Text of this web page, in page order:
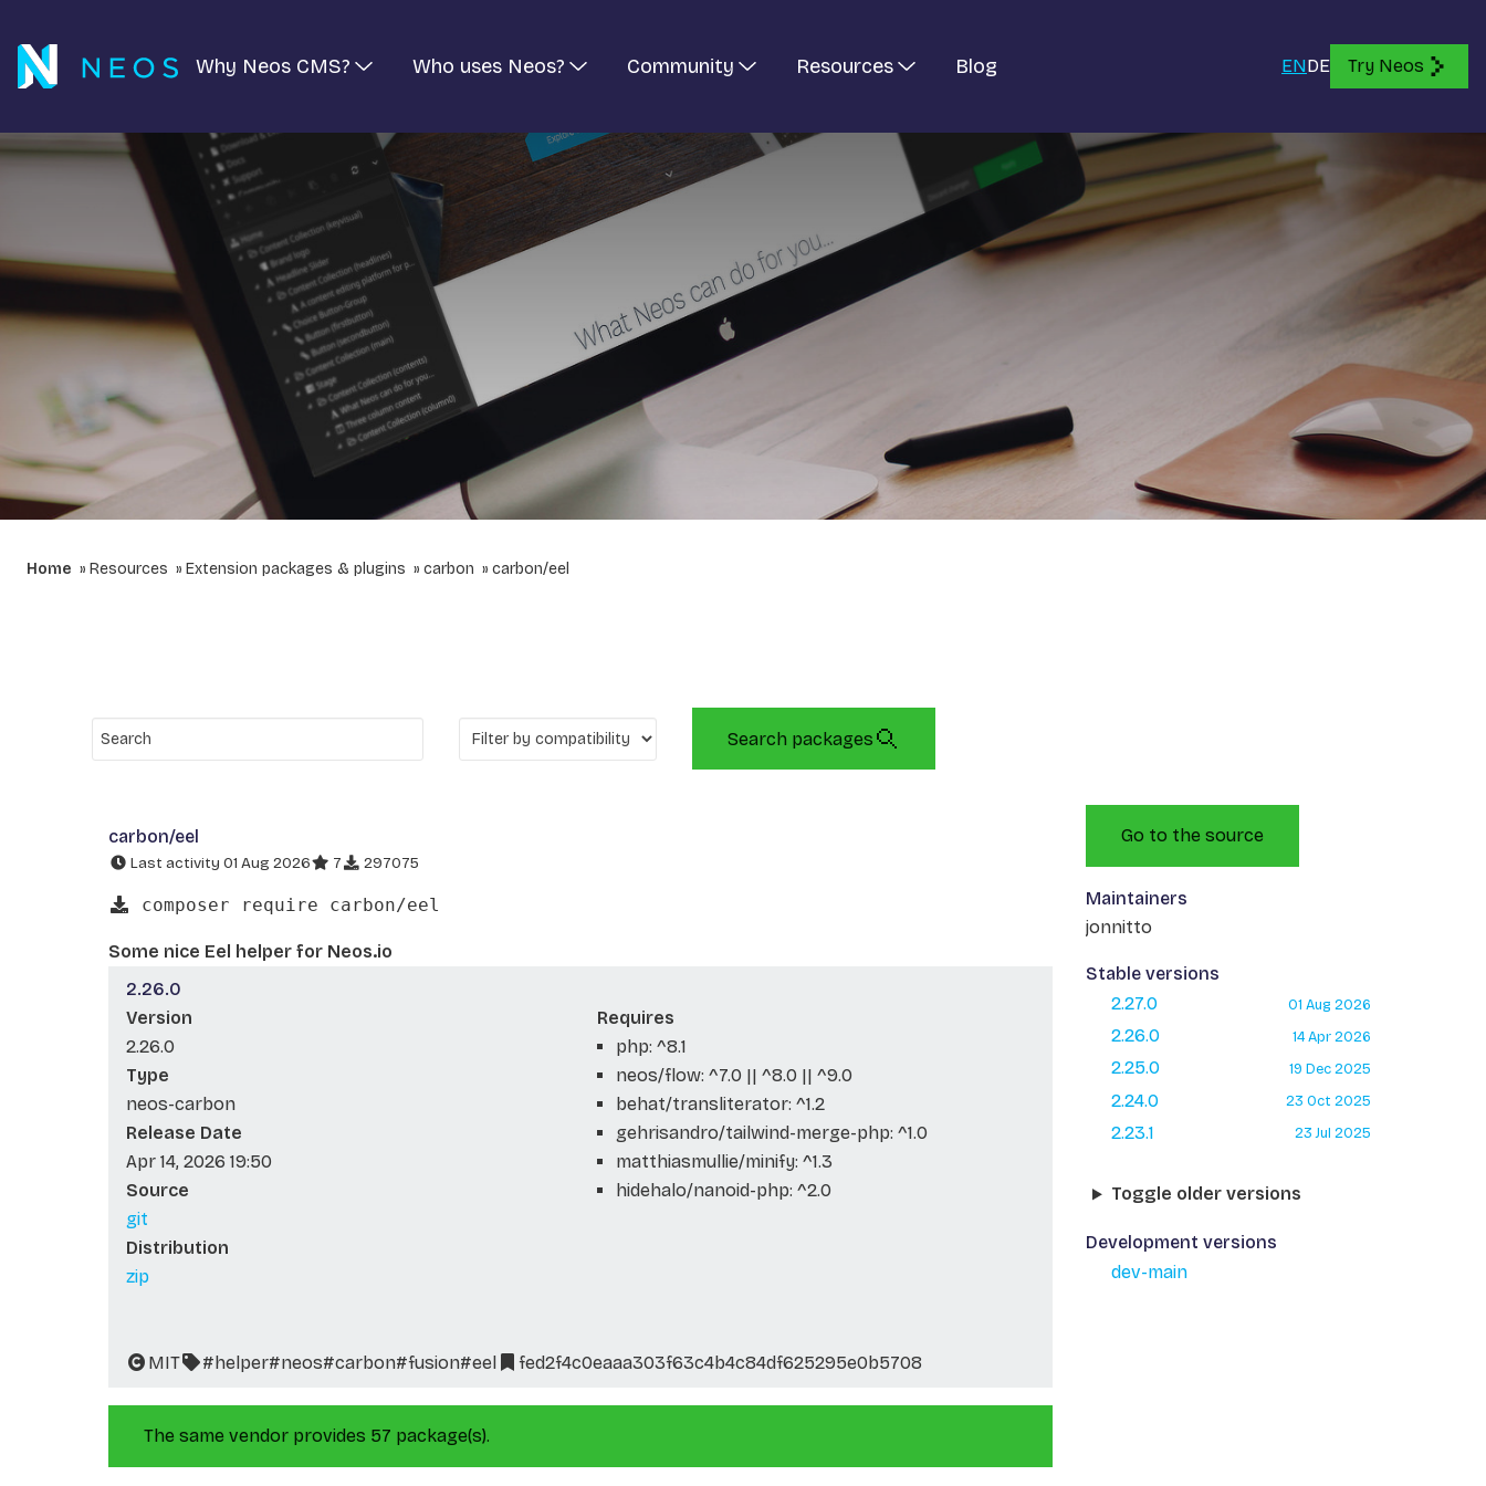
Why Neos CMS? Who uses Neos? Community Resources Blog ENDE Try Neos
Home Resources Extension packages & plugins carbon carbon/eel
Search packages
carbon/eel
Last activity 01 Aug 2026 7 297075
composer require carbon/eel
Some nice Eel helper for Neos.io
2.26.0
Version
2.26.0
Type
neos-carbon
Release Date
Apr 14, 2026 19:50
Source
git
Distribution
zip
Requires
php: ^8.1
neos/flow: ^7.0 || ^8.0 || ^9.0
behat/transliterator: ^1.2
gehrisandro/tailwind-merge-php: ^1.0
matthiasmullie/minify: ^1.3
hidehalo/nanoid-php: ^2.0
MIT #helper#neos#carbon#fusion#eel fed2f4c0eaaa303f63c4b4c84df625295e0b5708
The same vendor provides 57 package(s).
Go to the source
Maintainers
jonnitto
Stable versions
2.27.0
01 Aug 2026
2.26.0 14 Apr 2026
2.25.0 19 Dec 2025
2.24.0 23 Oct 2025
2.23.1 23 Jul 2025
Toggle older versions
Development versions
dev-main